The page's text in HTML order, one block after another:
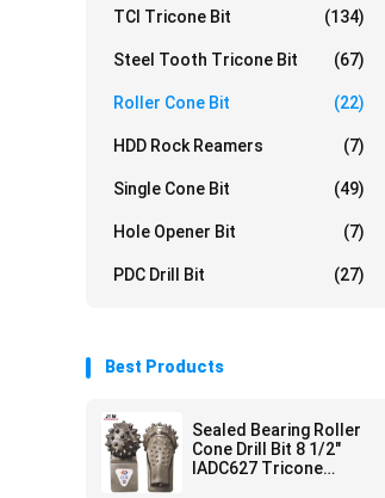
TCI Tricone Bit (134)
Steel Tooth Tricone Bit (67)
Roller Cone Bit (22)
HDD Rock Reamers (7)
Single Cone Bit (49)
Hole Opener Bit (7)
PDC Drill Bit (27)
Best Products
Sealed Bearing Roller
Cone Drill Bit 8 1/2"
IADC627 Tricone